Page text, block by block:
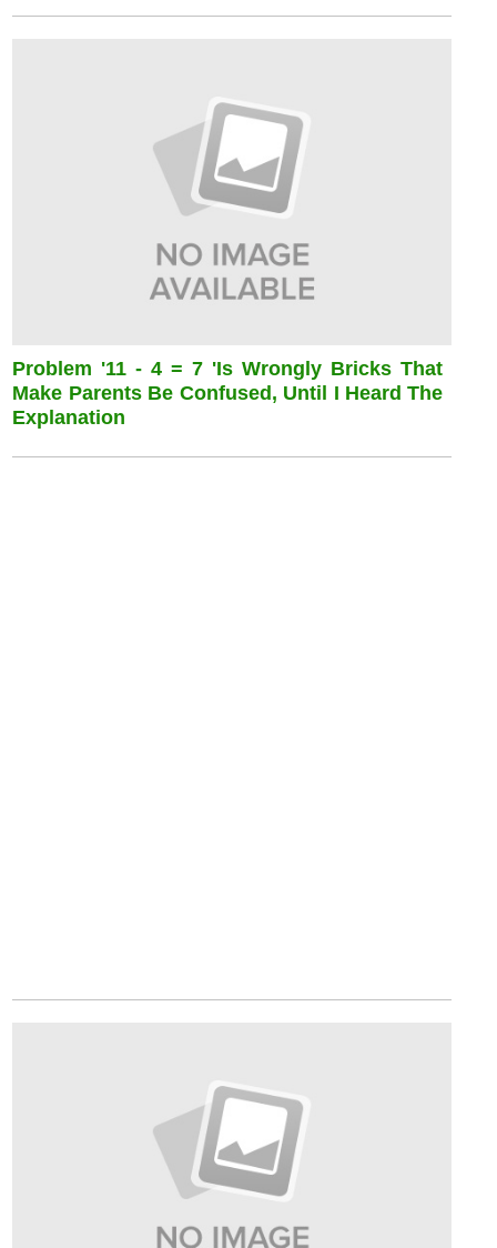
Problem '11 - 4 = 7 'is Wrongly Bricks That
Make Parents Be Confused, Until I Heard The
Explanation